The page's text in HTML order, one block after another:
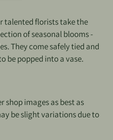
talented florists take the
of seasonal blooms -
They come safely tied and
be popped into a vase.
shop images as best as
be slight variations due to